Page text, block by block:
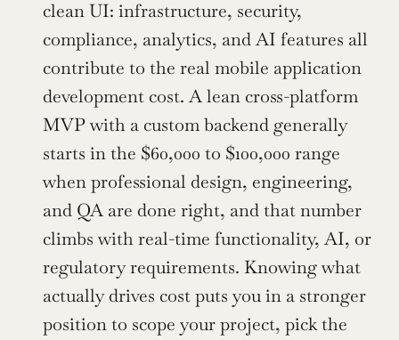
clean UI: infrastructure, security,
compliance, analytics, and AI features all
contribute to the real mobile application
development cost. A lean cross-platform
MVP with a custom backend generally
starts in the $60,000 to $100,000 range
when professional design, engineering,
and QA are done right, and that number
climbs with real-time functionality, AI, or
regulatory requirements. Knowing what
actually drives cost puts you in a stronger
position to scope your project, pick the